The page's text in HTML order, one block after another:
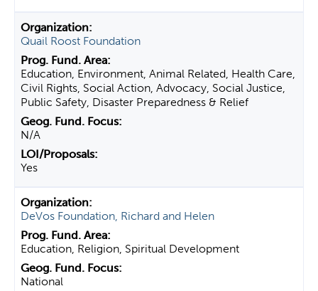
Quail Roost Foundation
Education, Environment, Animal Related, Health Care,
Civil Rights, Social Action, Advocacy, Social Justice,
Public Safety, Disaster Preparedness & Relief
N/A
Yes
DeVos Foundation, Richard and Helen
Education, Religion, Spiritual Development
National